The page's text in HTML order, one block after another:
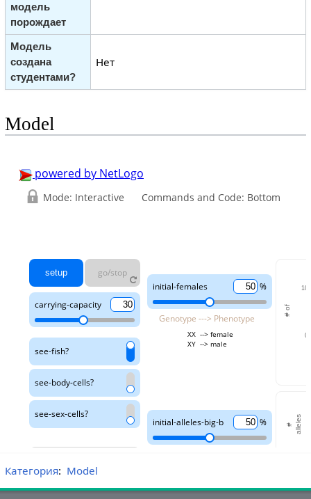
модель
порождает
Модель
создана
студентами?
Нет
Model
Категория: Model